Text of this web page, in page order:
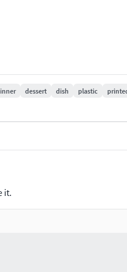
dessert dish plastic
it.